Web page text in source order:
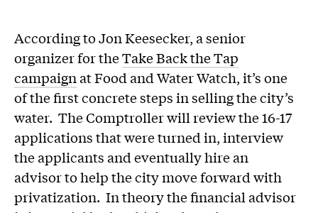
According to Jon Keesecker, a senior
organizer for theTake Back the Tap
campaign at Food and Water Watch, it’s one
of the first concrete steps in selling the city’s
water. The Comptroller will review the 16-17
applications that were turned in, interview
the applicants and eventually hire an
advisor to help the city move forward with
privatization. In theory the financial advisor